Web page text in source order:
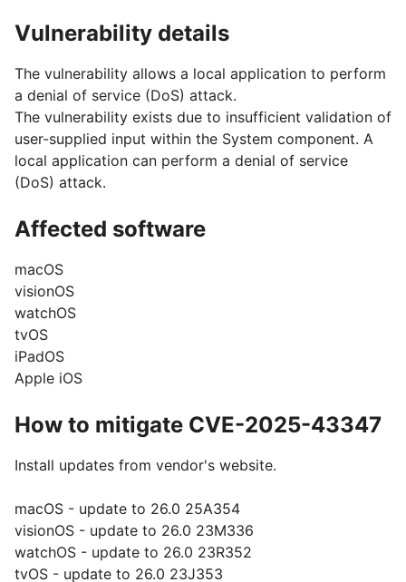
Vulnerability details
The vulnerability allows a local application to perform
a denial of service (DoS) attack.
The vulnerability exists due to insufficient validation of
user-supplied input within the System component. A
local application can perform a denial of service
(DoS) attack.
Affected software
macOS
visionOS
watchOS
tvOS
iPadOS
Apple iOS
How to mitigate CVE-2025-43347
Install updates from vendor's website.
macOS - update to 26.0 25A354
visionOS - update to 26.0 23M336
watchOS - update to 26.0 23R352
tvOS - update to 26.0 23J353